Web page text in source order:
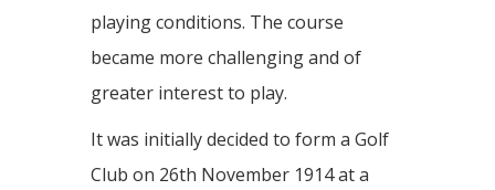
playing conditions. The course
became more challenging and of
greater interest to play.
It was initially decided to form a Golf
Club on 26th November 1914 at a